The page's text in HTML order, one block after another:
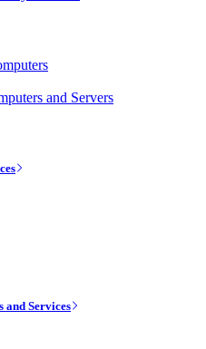
and Servers
and Services